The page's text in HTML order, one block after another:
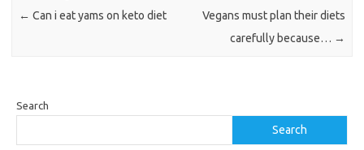
← Can i eat yams on keto diet
Vegans must plan their diets
carefully because… →
Search
Search